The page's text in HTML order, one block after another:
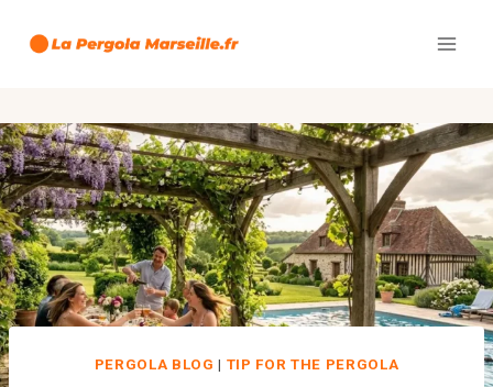
PERGOLA BLOG | TIP FOR THE PERGOLA